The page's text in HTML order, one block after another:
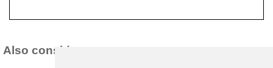
Also consider: